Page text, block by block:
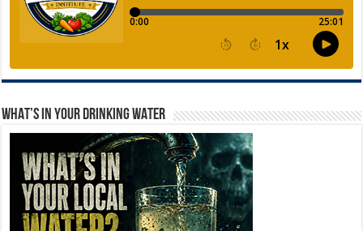
WHAT’S IN YOUR DRINKING WATER